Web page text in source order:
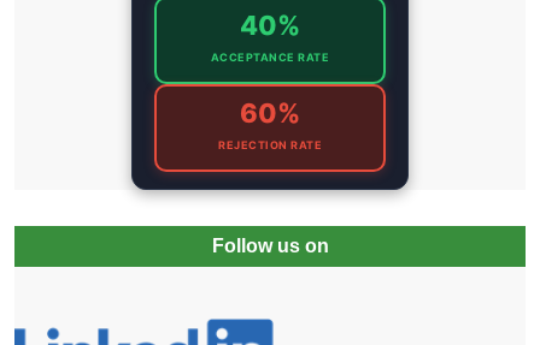
40%
ACCEPTANCE RATE
60%
REJECTION RATE
Follow us on